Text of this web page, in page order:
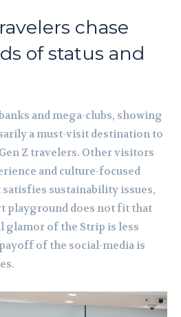
chase
of status and
and mega-clubs, showing
a must-visit destination to
Z travelers. Other visitors
and culture-focused
sustainability issues,
playground does not fit that
of the Strip is less
of the social-media is